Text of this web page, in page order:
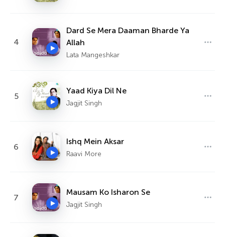
4
Dard Se Mera Daaman Bharde Ya
Allah
Lata Mangeshkar
5
Yaad Kiya Dil Ne
Jagjit Singh
6
Ishq Mein Aksar
Raavi More
7
Mausam Ko Isharon Se
Jagjit Singh